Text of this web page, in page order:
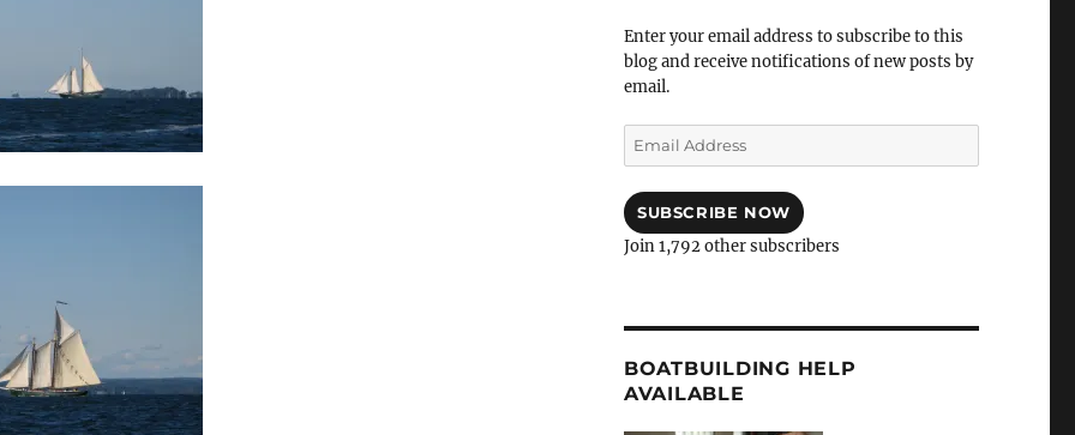
Enter your email address to subscribe to this
blog and receive notifications of new posts by
email.
Email
Address
SUBSCRIBE NOW
Join 1,792 other subscribers
BOATBUILDING HELP
AVAILABLE